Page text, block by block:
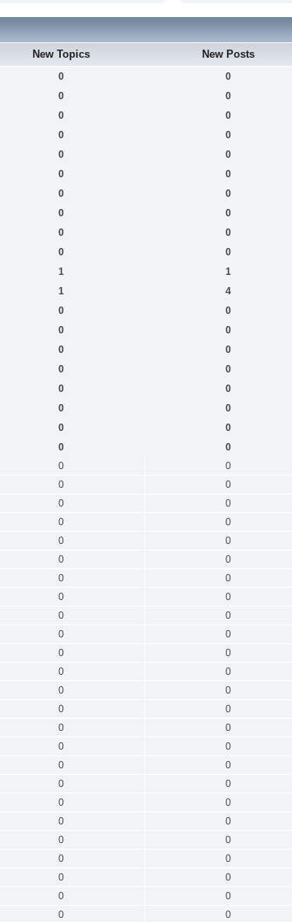
New Topics New Posts
0 0
0 0
0 0
0 0
0 0
0 0
0 0
0 0
0 0
0 0
1 1
1 4
0 0
0 0
0 0
0 0
0 0
0 0
0 0
0 0
0 0
0 0
0 0
0 0
0 0
0 0
0 0
0 0
0 0
0 0
0 0
0 0
0 0
0 0
0 0
0 0
0 0
0 0
0 0
0 0
0 0
0 0
0 0
0 0
0 0